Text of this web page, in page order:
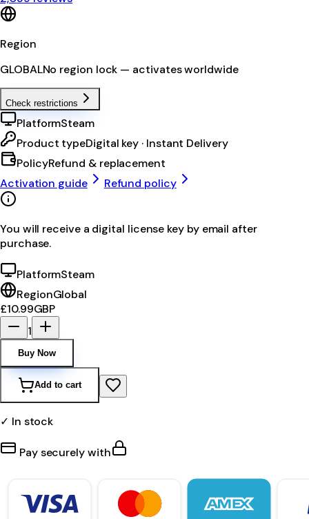
Region
GLOBALNo region lock — activates worldwide
Check restrictions
PlatformSteam
Product typeDigital key · Instant Delivery
PolicyRefund & replacement
Activation guide
Refund policy
You will receive a digital license key by email after
purchase.
PlatformSteam
RegionGlobal
£10.99GBP
1
Buy Now
Add to cart
✓ In stock
Pay securely with